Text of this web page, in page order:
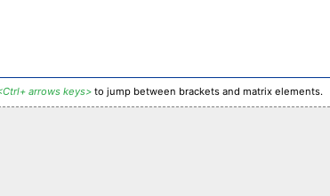
arrows keys> to jump between brackets and matrix elements.